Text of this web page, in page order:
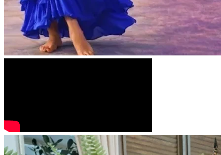
tools I need to continue my ministry and care for my mother
in a safe, dry, and professional environment.
​Even in the midst of the storm, we choose to Hear His
Sound...